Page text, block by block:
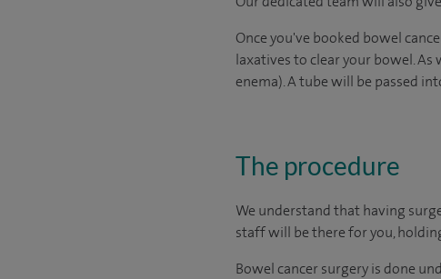
Once you've booked bowel
laxatives to clear your bowel. As
enema). A tube will be passed
The procedure
We understand that having
staff will be there for you,
Bowel cancer surgery is done